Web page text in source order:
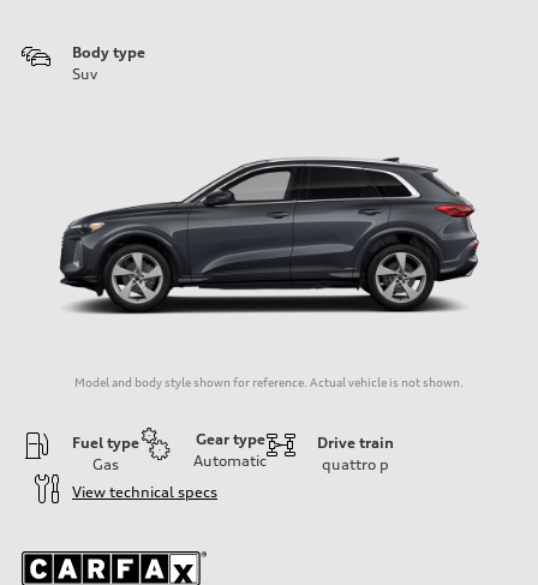
Body type
Suv
Model and body style shown for reference. Actual vehicle is not shown.
Fuel type
Gas
Gear type
Automatic
Drive train
quattro p
View technical specs